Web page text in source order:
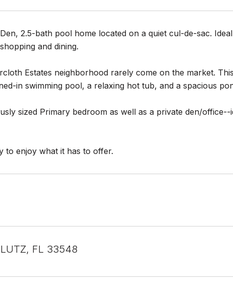
2.5-bath pool home located on a quiet cul-de-sac.
and dining.
Estates neighborhood rarely come on the market.
in swimming pool, a relaxing hot tub, and a spacious
sized Primary bedroom as well as a private den/
to enjoy what it has to offer.
LUTZ, FL 33548